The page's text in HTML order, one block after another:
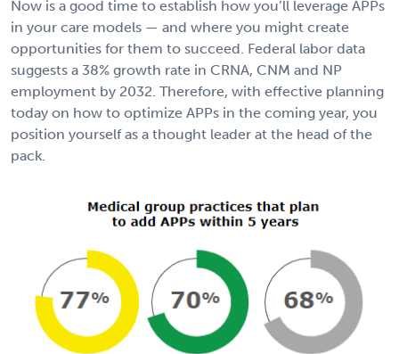
Now is a good time to establish how you’ll leverage APPs
in your care models — and where you might create
opportunities for them to succeed. Federal labor data
suggests a 38% growth rate in CRNA, CNM and NP
employment by 2032. Therefore, with effective planning
today on how to optimize APPs in the coming year, you
position yourself as a thought leader at the head of the
pack.